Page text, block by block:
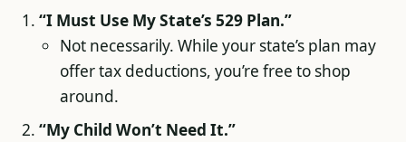
“I Must Use My State’s 529 Plan.”
Not necessarily. While your state’s plan may
offer tax deductions, you’re free to shop
around.
“My Child Won’t Need It.”